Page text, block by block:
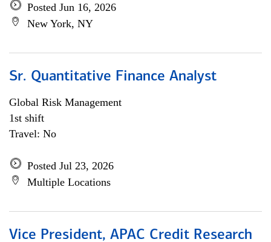
Posted Jun 16, 2026
New York, NY
Sr. Quantitative Finance Analyst
Global Risk Management
1st shift
Travel: No
Posted Jul 23, 2026
Multiple Locations
Vice President, APAC Credit Research